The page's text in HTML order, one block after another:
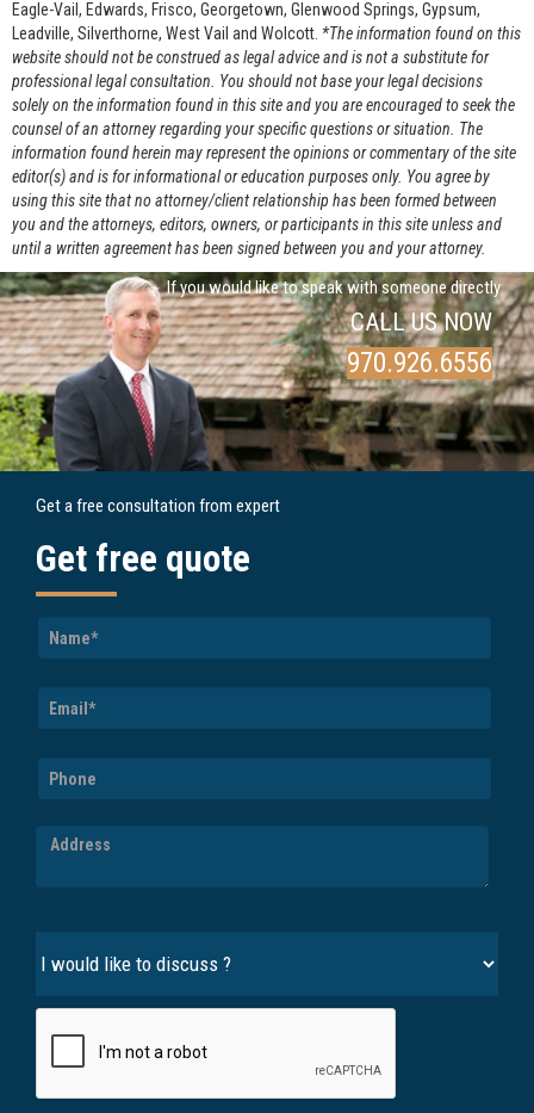
Eagle-Vail, Edwards, Frisco, Georgetown, Glenwood Springs, Gypsum,
Leadville, Silverthorne, West Vail and Wolcott. *The information found on this
website should not be construed as legal advice and is not a substitute for
professional legal consultation. You should not base your legal decisions
solely on the information found in this site and you are encouraged to seek the
counsel of an attorney regarding your specific questions or situation. The
information found herein may represent the opinions or commentary of the site
editor(s) and is for informational or education purposes only. You agree by
using this site that no attorney/client relationship has been formed between
you and the attorneys, editors, owners, or participants in this site unless and
until a written agreement has been signed between you and your attorney.
If you would like to speak with someone directly
CALL US NOW
970.926.6556
Get a free consultation from expert
Get free quote